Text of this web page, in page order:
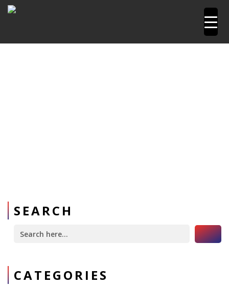
SEARCH
for:
Search Button
CATEGORIES